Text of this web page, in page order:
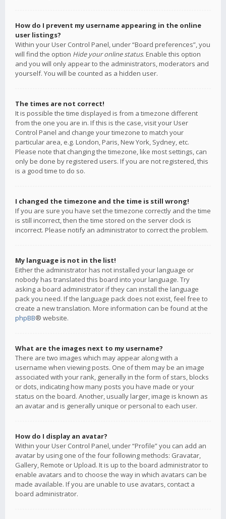
How do I prevent my username appearing in the online
user listings?
Within your User Control Panel, under “Board preferences”, you
will find the option Hide your online status. Enable this option
and you will only appear to the administrators, moderators and
yourself. You will be counted as a hidden user.
The times are not correct!
It is possible the time displayed is from a timezone different
from the one you are in. If this is the case, visit your User
Control Panel and change your timezone to match your
particular area, e.g. London, Paris, New York, Sydney, etc.
Please note that changing the timezone, like most settings, can
only be done by registered users. If you are not registered, this
is a good time to do so.
I changed the timezone and the time is still wrong!
If you are sure you have set the timezone correctly and the time
is still incorrect, then the time stored on the server clock is
incorrect. Please notify an administrator to correct the problem.
My language is not in the list!
Either the administrator has not installed your language or
nobody has translated this board into your language. Try
asking a board administrator if they can install the language
pack you need. If the language pack does not exist, feel free to
create a new translation. More information can be found at the
phpBB® website.
What are the images next to my username?
There are two images which may appear along with a
username when viewing posts. One of them may be an image
associated with your rank, generally in the form of stars, blocks
or dots, indicating how many posts you have made or your
status on the board. Another, usually larger, image is known as
an avatar and is generally unique or personal to each user.
How do I display an avatar?
Within your User Control Panel, under “Profile” you can add an
avatar by using one of the four following methods: Gravatar,
Gallery, Remote or Upload. It is up to the board administrator to
enable avatars and to choose the way in which avatars can be
made available. If you are unable to use avatars, contact a
board administrator.